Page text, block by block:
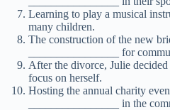
Learning to play a musical
many children.
The construction of the new
________________ for
After the divorce, Julie
focus on herself.
Hosting the annual charity
________________ in the